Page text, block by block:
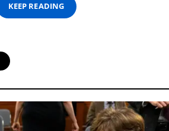
KEEP READING